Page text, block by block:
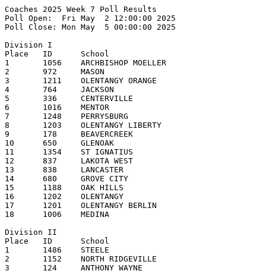
Coaches 2025 Week 7 Poll Results
Poll Open:  Fri May  2 12:00:00 2025
Poll Close: Mon May  5 00:00:00 2025

Division I
Place   ID      School                                  1st     2nd     3rd     4th     5th     Pts     Record  
1       1056    ARCHBISHOP MOELLER                      16      1       1                       177     13-2    
2       972     MASON                                   2       11      4       1               158     14-2    
3       1211    OLENTANGY ORANGE                                4       10      3       1       143     15-3    
4       764     JACKSON                                         2       1       8       3       119     15-3    
5       336     CENTERVILLE                                             1       3       3       85      13-2    
6       1016    MENTOR                                                          1       7       78      13-2    
7       1248    PERRYSBURG                                                              1       54      13-2    
8       1203    OLENTANGY LIBERTY                                       1       2       2       43      14-4    
9       178     BEAVERCREEK                                                                     30      13-3    
10      650     GLENOAK                                                                         29      14-4    
11      1354    ST IGNATIUS                                                                     24      11-4    
12      837     LAKOTA WEST                                                             1       20      12-5    
13      838     LANCASTER                                                                       15      12-3    
14      680     GROVE CITY                                                                      5       9-5     
15      1188    OAK HILLS                                                                       4       9-5     
16      1202    OLENTANGY                                                                       3       12-6    
17      1201    OLENTANGY BERLIN                                                                2       10-3    
18      1006    MEDINA                                                                          1       13-3    

Division II
Place   ID      School                                  1st     2nd     3rd     4th     5th     Pts     Record  
1       1486    STEELE                                  12      2                               138     14-1    
2       1152    NORTH RIDGEVILLE                        2       9       1                       114     16-2    
3       124     ANTHONY WAYNE                                           6       4       2       96      10-3    
4       740     HUDSON                                          1       1       4       7       90      11-4    
5       696     HARRISON                                        2       4       1       3       87      11-1    
6       1614    WALSH JESUIT                                            1       2               49      9-4     
7       1526    TEAYS VALLEY                                            1                       47      11-5    
8       832     LAKEWOOD                                                                1       43      12-5    
9       214     BIG WALNUT                                                      2               35      10-4    
10      1086    NEW ALBANY                                                              1       20      8-6     
11      1624    WASHINGTON                                                                      10      8-5     
11      1078    MOUNT VERNON                                                                    10      9-6     
13      372     CLAY                                                            1               7       9-5     
13      904     LOVELAND                                                                        7       10-5    
15      248     BRECKSVILLE-BROADVIEW HTS                                                       4       8-4     
15      1360    ST JOHN'S JESUIT                                                                4       9-7     
17      475     DUBLIN SCIOTO                                                                   3       7-7     
17      1492    STOW-MUNROE FALLS                                                               3       8-7     
19      1672    WESTERVILLE NORTH                                                               2       9-6     
20      1510    SYLVANIA NORTHVIEW                                                              1       4-8     

Division III
Place   ID      School                                  1st     2nd     3rd     4th     5th     Pts     Record  
1       292     BUTLER                                  15      1       2                       175     17-0    
2       464     DEFIANCE                                1       3       6       3       4       135     12-0    
3       158     BADIN                                   1       5       5       2       1       123     16-3    
4       762     JACKSON                                 1       4       3       4       3       120     16-0    
5       1534    TIPPECANOE                                      3       2       5       2       99      17-0    
6       1616    WAPAKONETA                                      1                               68      12-1    
7       1571    UNIVERSITY SCHOOL                               1               2       1       54      14-2    
8       1022    MIAMI TRACE                                                             3       41      13-1    
9       806     KENTON RIDGE                                                                    29      15-1    
10      642     GILMOUR ACADEMY                                                 1       1       26      13-2    
11      1736    WOOSTER                                                                 1       19      14-3    
12      666     GRANVILLE                                                       1               17      14-3    
13      350     TWINSBURG                                                                       16      9-4     
13      710     HIGHLAND                                                                        16      11-2    
15      224     BISHOP WATTERSON                                                        1       12      10-2-1  
16      1544    TRI-VALLEY                                                              1       9       15-3    
17      1320    ROCKY RIVER                                                                     6       10-4    
17      870     LICKING VALLEY                                                                  6       12-1    
17      276     BUCKEYE                                                                         6       10-4    
20      352     CHAMINADE JULIENNE                                                              5       12-4    
Other teams receiving votes (points):
ARCHBISHOP HOBAN (4), CIRCLEVILLE (3), CUYAHOGA VALLEY CHRISTIAN ACADEMY (1)

Division IV
Place   ID      School                                  1st     2nd     3rd     4th     5th     Pts     Record  
1       796     JONATHAN ALDER                          19                                      190     16-0    
2       751     INDIAN CREEK                                    11      5       1       2       158     13-3    
3       1158    NORTON                                          6       5       2       4       137     13-2    
4       830     LAKEWOOD                                                3       3       5       92      13-3    
5       820     LAKE                                                            2       3       76      12-4    
6       1190    OAKWOOD                                                 2       3       2       69      13-3    
7       824     LAKE CATHOLIC                                   1       2       3               54      14-2    
8       1080    NAPOLEON                                                        3       3       49      10-4    
9       369     CINCINNATI HILLS CHRISTIAN ACADEMY                      1                       38      12-6    
10      232     Bloom-Carroll High School                       1       1                       34      13-3    
11      322     CARROLLTON                                                                      27      11-6    
12      1568    UNIOTO                                                          1               24      13-6    
12      286     BUCKEYE VALLEY                                                                  24      11-4    
14      584     FIELD                                                           1               23      10-4    
15      410     COLUMBUS ACADEMY                                                                11      11-4    
16      706     HEATH                                                                           10      7-3     
17      304     CANFIELD                                                                        8       10-7    
18      1246    PERRY                                                                           6       12-3    
18      554     FAIRFIELD UNION                                                                 6       10-6    
20      1676    WESTFALL                                                                        5       9-3     
Other teams receiving votes (points):
HUBBARD (4)

Division V
Place   ID      School                                  1st     2nd     3rd     4th     5th     Pts     Record  
1       1640    WAYNEDALE                               16                                      160     16-0    
1       518     EDISON (MILAN)                          1       14      3                       160     16-1    
3       394     COLDWATER                               1